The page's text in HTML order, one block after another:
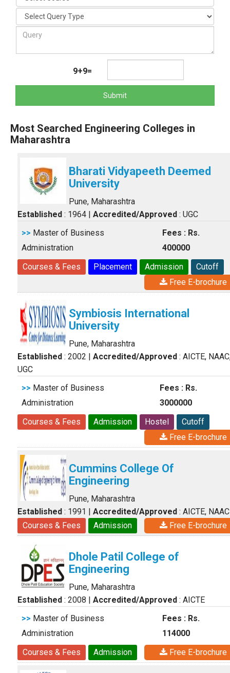
9+9=
Submit
Most Searched Engineering Colleges in
Maharashtra
Bharati Vidyapeeth Deemed
University
Pune, Maharashtra
Established : 1964 | Accredited/Approved : UGC
>> Master of Business
Administration
Fees : Rs.
400000
Courses & Fees
Placement Admission
Cutoff
Free E-brochure
Symbiosis International
University
Pune, Maharashtra
Established : 2002 | Accredited/Approved : AICTE,
UGC
>> Master of Business
Administration
Fees : Rs.
3000000
Courses & Fees
Admission Hostel
Cutoff
Free E-brochure
Cummins College Of
Engineering
Pune, Maharashtra
Established : 1991 | Accredited/Approved : AICTE, NAAC
Courses & Fees
Admission Free E-brochure
Dhole Patil College of
Engineering
Pune, Maharashtra
Established : 2008 | Accredited/Approved : AICTE
>> Master of Business
Administration
Fees : Rs.
114000
Courses & Fees
Admission Free E-brochure